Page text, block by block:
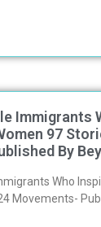
Immigrants
97
By
Who
Movements-